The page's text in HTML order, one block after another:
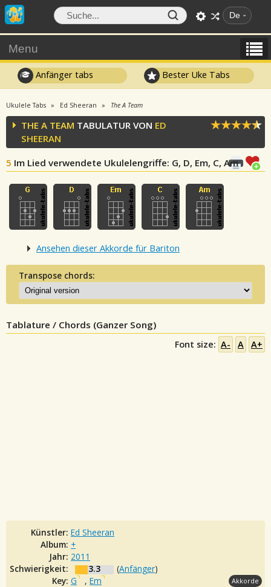
De
Menu
Anfänger tabs Bester Uke Tabs
Ukulele Tabs Ed Sheeran The A Team
THE A TEAM TABULATUR VON ED
SHEERAN
5 Im Lied verwendete Ukulelengriffe: G, D, Em, C, Am
Ansehen dieser Akkorde für Bariton
Transpose chords:
Tablature / Chords (Ganzer Song)
Font size: A- A A+
Künstler: Ed Sheeran
Album: +
Jahr: 2011
Schwierigkeit:
3.3 (Anfänger)
Key: G , Em Akkorde